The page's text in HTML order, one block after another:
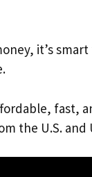
it’s
fast,
the U.S. and